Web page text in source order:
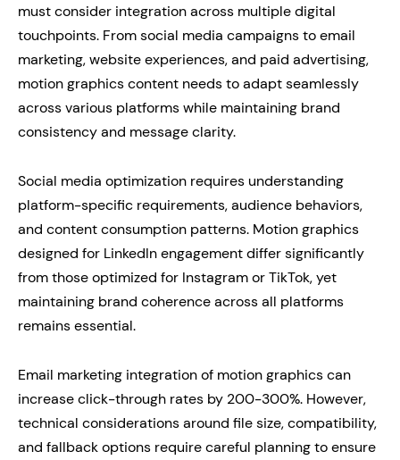
must consider integration across multiple digital
touchpoints. From social media campaigns to email
marketing, website experiences, and paid advertising,
motion graphics content needs to adapt seamlessly
across various platforms while maintaining brand
consistency and message clarity.
Social media optimization requires understanding
platform-specific requirements, audience behaviors,
and content consumption patterns. Motion graphics
designed for LinkedIn engagement differ significantly
from those optimized for Instagram or TikTok, yet
maintaining brand coherence across all platforms
remains essential.
Email marketing integration of motion graphics can
increase click-through rates by 200-300%. However,
technical considerations around file size, compatibility,
and fallback options require careful planning to ensure